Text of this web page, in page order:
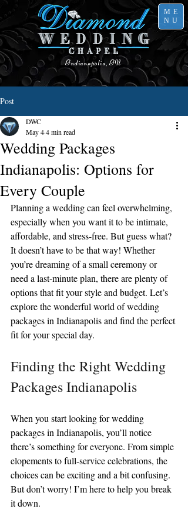
Indianapolis, IN
ME
NU
Post
Wedding Packages
Indianapolis: Options for
Every Couple
DWC
May 44 min read
Planning a wedding can feel overwhelming,
especially when you want it to be intimate,
affordable, and stress-free. But guess what?
It doesn’t have to be that way! Whether
you’re dreaming of a small ceremony or
need a last-minute plan, there are plenty of
options that fit your style and budget. Let’s
explore the wonderful world of wedding
packages in Indianapolis and find the perfect
fit for your special day.
Finding the Right Wedding
Packages Indianapolis
When you start looking for wedding
packages in Indianapolis, you’ll notice
there’s something for everyone. From simple
elopements to full-service celebrations, the
choices can be exciting and a bit confusing.
But don’t worry! I’m here to help you break
it down.